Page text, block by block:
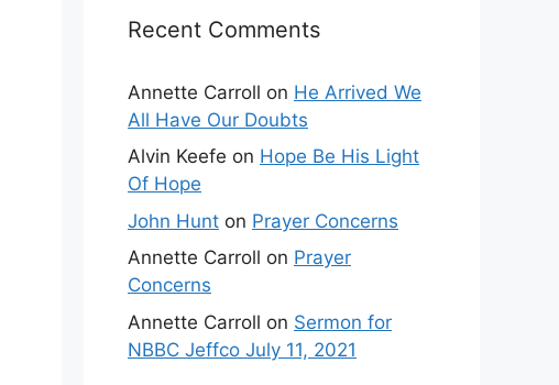
Recent Comments
Annette Carroll on He Arrived We
All Have Our Doubts
Alvin Keefe on Hope Be His Light
Of Hope
John Hunt on Prayer Concerns
Annette Carroll on Prayer
Concerns
Annette Carroll on Sermon for
NBBC Jeffco July 11, 2021